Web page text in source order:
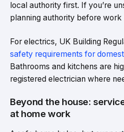
local authority first. If you’re
planning authority before work
For electrics, UK Building
safety requirements for
Bathrooms and kitchens are
registered electrician where
Beyond the house:
at home work